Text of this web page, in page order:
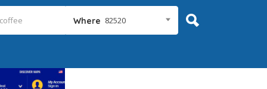
Where 82520